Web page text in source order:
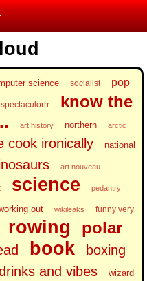
science socialist pop
know the
art history northern arctic
cook ironically national
art nouveau
science pedantry
out wikileaks funny very
rowing
polar
book boxing
and vibes wizard